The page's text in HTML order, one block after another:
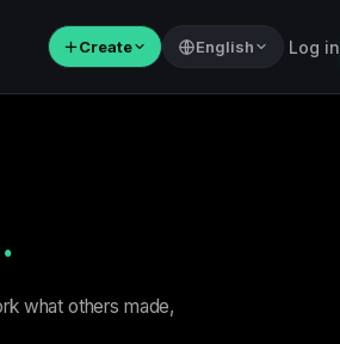
＋Create English Log in
what others made,